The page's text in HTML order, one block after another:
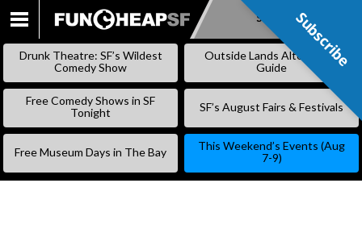
SKIP
Subscribe
Drunk Theatre: SF’s Wildest
Comedy Show
Outside Lands Alternative
Guide
Free Comedy Shows in SF
Tonight
SF’s August Fairs & Festivals
Free Museum Days in The Bay
This Weekend’s Events (Aug
7-9)
Subscribe